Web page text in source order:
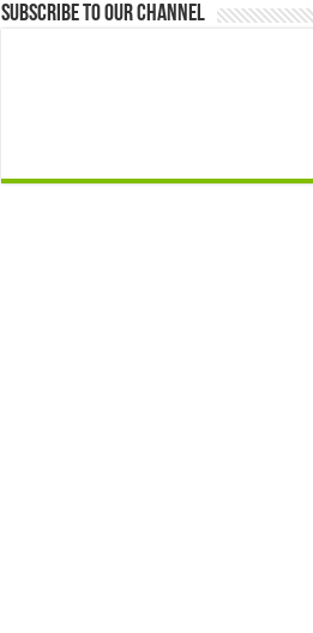
Subscribe to our Channel